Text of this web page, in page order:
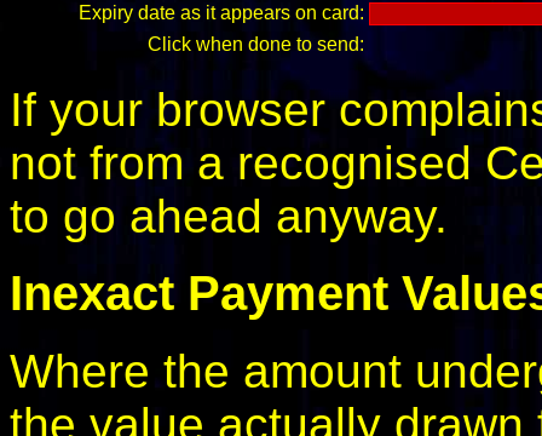
Expiry date as it appears on card:
Click when done to send:
If your browser
not from a recognised
to go ahead anyway.
Inexact Payment
Where the amount
the value actually